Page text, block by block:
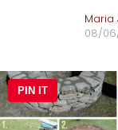
Maria
08/
PIN IT